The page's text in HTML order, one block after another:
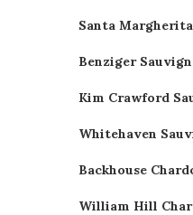
Santa
Benziger
Kim Crawford
Whitehaven
Backhouse
William Hill